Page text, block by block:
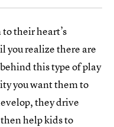
their heart’s
you realize there are
this type of play
you want them to
they drive
help kids to